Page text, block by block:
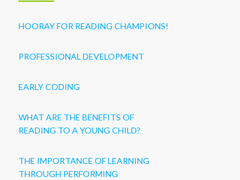
HOORAY FOR READING CHAMPIONS!
PROFESSIONAL DEVELOPMENT
EARLY CODING
WHAT ARE THE BENEFITS OF
READING TO A YOUNG CHILD?
THE IMPORTANCE OF LEARNING
THROUGH PERFORMING